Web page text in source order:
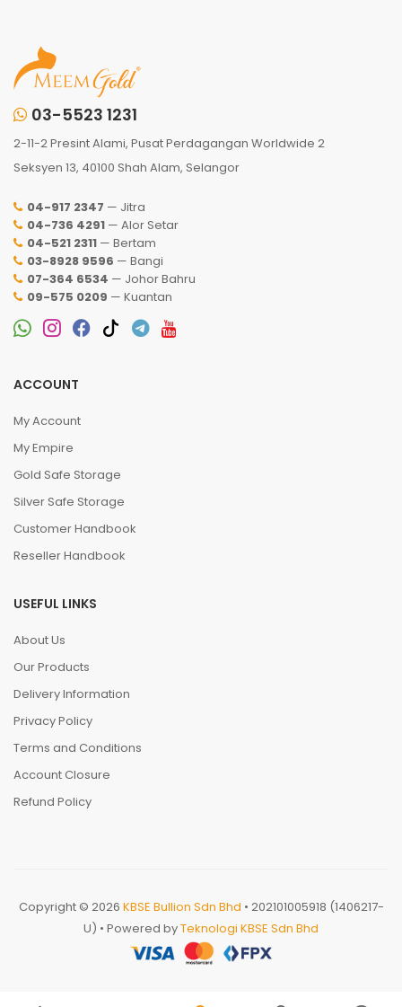
03-5523 1231
2-11-2 Presint Alami, Pusat Perdagangan Worldwide 2
Seksyen 13, 40100 Shah Alam, Selangor
04-917 2347 — Jitra
04-736 4291 — Alor Setar
04-521 2311 — Bertam
03-8928 9596 — Bangi
07-364 6534 — Johor Bahru
09-575 0209 — Kuantan
ACCOUNT
My Account
My Empire
Gold Safe Storage
Silver Safe Storage
Customer Handbook
Reseller Handbook
USEFUL LINKS
About Us
Our Products
Delivery Information
Privacy Policy
Terms and Conditions
Account Closure
Refund Policy
Copyright © 2026 KBSE Bullion Sdn Bhd • 202101005918 (1406217-
U) • Powered byTeknologi KBSE Sdn Bhd